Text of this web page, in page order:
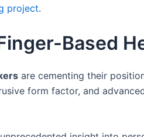
project.
Based
are cementing their
form factor, and